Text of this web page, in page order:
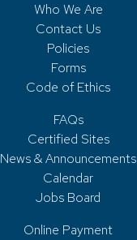
Who We Are
Contact Us
Policies
Forms
Code of Ethics
FAQs
Certified Sites
News & Announcements
Calendar
Jobs Board
Online Payment